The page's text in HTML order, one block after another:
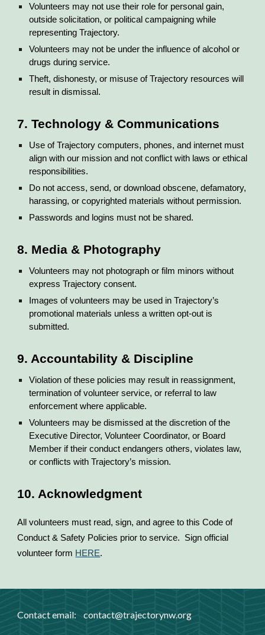
Volunteers may not use their role for personal gain,
outside solicitation, or political campaigning while
representing Trajectory.
Volunteers may not be under the influence of alcohol or
drugs during service.
Theft, dishonesty, or misuse of Trajectory resources will
result in dismissal.
7. Technology & Communications
Use of Trajectory computers, phones, and internet must
align with our mission and not conflict with laws or ethical
responsibilities.
Do not access, send, or download obscene, defamatory,
harassing, or copyrighted materials without permission.
Passwords and logins must not be shared.
8. Media & Photography
Volunteers may not photograph or film minors without
express Trajectory consent.
Images of volunteers may be used in Trajectory’s
promotional materials unless a written opt-out is
submitted.
9. Accountability & Discipline
Violation of these policies may result in reassignment,
termination of volunteer service, or referral to law
enforcement where applicable.
Volunteers may be dismissed at the discretion of the
Executive Director, Volunteer Coordinator, or Board
Member if their conduct endangers others, violates law,
or conflicts with Trajectory’s mission.
10. Acknowledgment
All volunteers must read, sign, and agree to this Code of
Conduct & Safety Policies prior to service. Sign official
volunteer form HERE.
Contact email:contact@trajectorynw.org